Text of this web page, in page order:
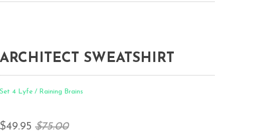
ARCHITECT SWEATSHIRT
Set 4 Lyfe / Raining Brains
$49.95 $75.00